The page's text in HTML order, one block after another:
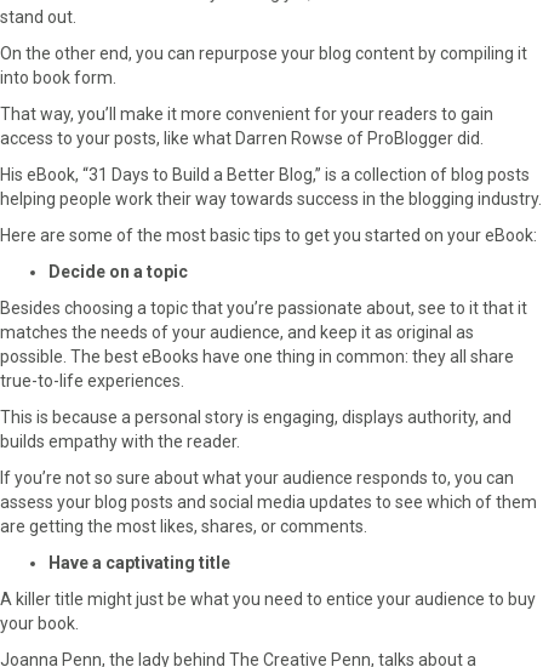
stand out.
On the other end, you can repurpose your blog content by compiling it
into book form.
That way, you’ll make it more convenient for your readers to gain
access to your posts, like what Darren Rowse of ProBlogger did.
His eBook, “31 Days to Build a Better Blog,” is a collection of blog posts
helping people work their way towards success in the blogging industry.
Here are some of the most basic tips to get you started on your eBook:
Decide on a topic
Besides choosing a topic that you’re passionate about, see to it that it
matches the needs of your audience, and keep it as original as
possible. The best eBooks have one thing in common: they all share
true-to-life experiences.
This is because a personal story is engaging, displays authority, and
builds empathy with the reader.
If you’re not so sure about what your audience responds to, you can
assess your blog posts and social media updates to see which of them
are getting the most likes, shares, or comments.
Have a captivating title
A killer title might just be what you need to entice your audience to buy
your book.
Joanna Penn, the lady behind The Creative Penn, talks about a